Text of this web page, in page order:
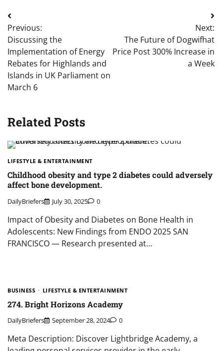
Post
navigation
Previous:
Discussing the
Implementation of Energy
Rebates for Highlands and
Islands in UK Parliament on
March 6
Next:
The Future of Dogwifhat
Price Post 300% Increase in
a Week
Related Posts
LIFESTYLE & ENTERTAINMENT
Childhood obesity and type 2 diabetes could adversely
affect bone development.
DailyBriefers July 30, 2025 0
Impact of Obesity and Diabetes on Bone Health in
Adolescents: New Findings from ENDO 2025 SAN
FRANCISCO — Research presented at…
BUSINESS LIFESTYLE & ENTERTAINMENT
274. Bright Horizons Academy
DailyBriefers September 28, 2024 0
Meta Description: Discover Lightbridge Academy, a